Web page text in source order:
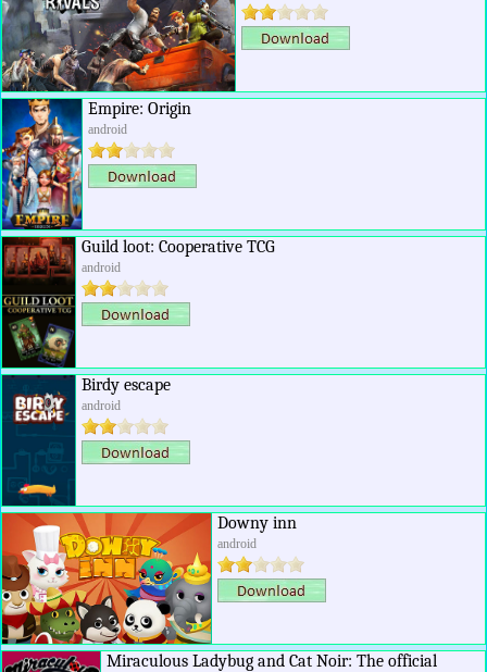
Empire: Origin
android
Guild loot: Cooperative TCG
android
Birdy escape
android
Downy inn
android
Miraculous Ladybug and Cat Noir: The official